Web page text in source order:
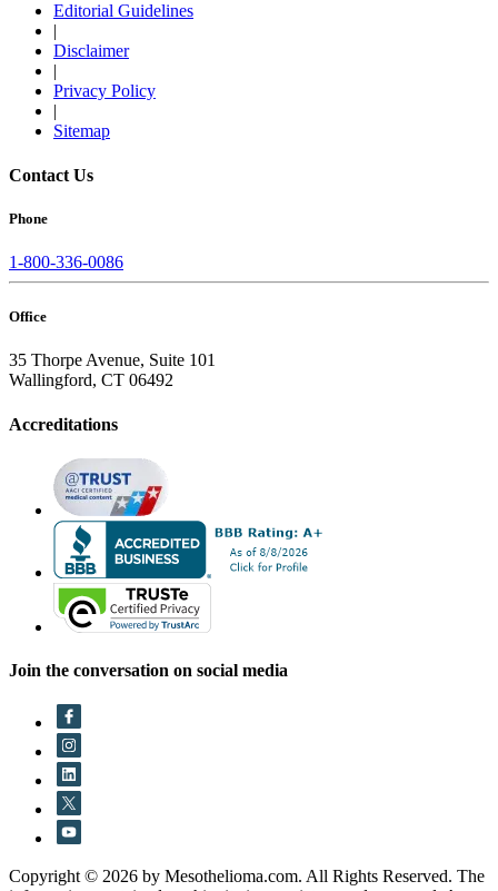
Editorial Guidelines
|
Disclaimer
|
Privacy Policy
|
Sitemap
Contact Us
Phone
1-800-336-0086
Office
35 Thorpe Avenue, Suite 101
Wallingford, CT 06492
Accreditations
Join the conversation on social media
Copyright © 2026 by Mesothelioma.com. All Rights Reserved. The